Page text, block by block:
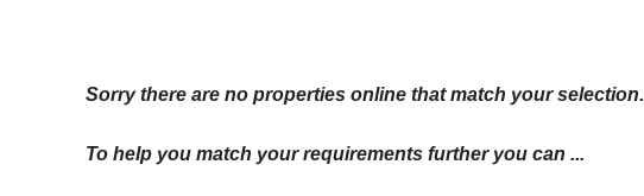
Sorry there are no properties online that match your selection.
To help you match your requirements further you can ...